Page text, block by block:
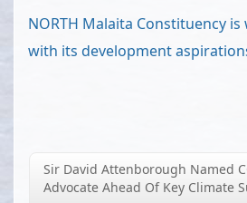
NORTH Malaita Constituency
with its development
Sir David Attenborough Named
Advocate Ahead Of Key Climate